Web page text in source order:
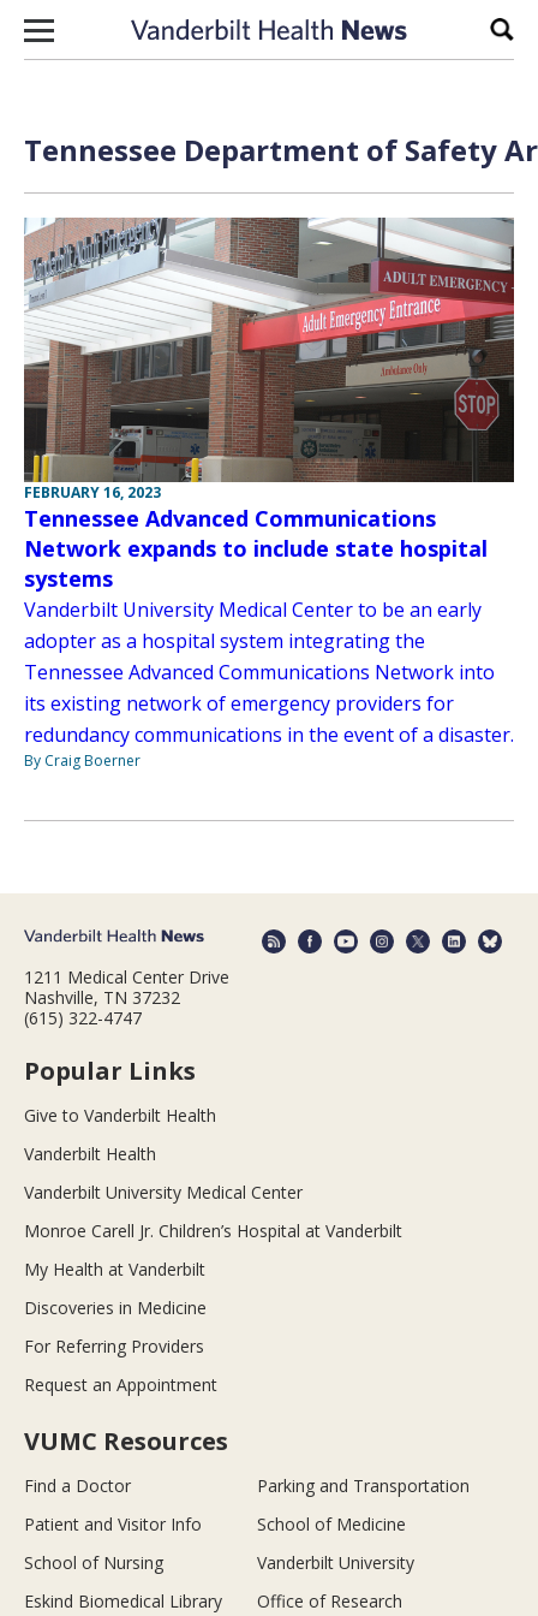
Skip to content
Tennessee Department of Safety
FEBRUARY 16, 2023
Tennessee Advanced Communications
Network expands to include state hospital
systems
Vanderbilt University Medical Center to be an early
adopter as a hospital system integrating the
Tennessee Advanced Communications Network into
its existing network of emergency providers for
redundancy communications in the event of a disaster.
By Craig Boerner
1211 Medical Center Drive
Nashville, TN 37232
(615) 322-4747
Popular Links
Give to Vanderbilt Health
Vanderbilt Health
Vanderbilt University Medical Center
Monroe Carell Jr. Children’s Hospital at Vanderbilt
My Health at Vanderbilt
Discoveries in Medicine
For Referring Providers
Request an Appointment
VUMC Resources
Find a Doctor
Parking and Transportation
Patient and Visitor Info
School of Medicine
School of Nursing
Vanderbilt University
Eskind Biomedical Library
Office of Research